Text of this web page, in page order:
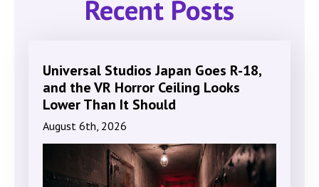
Recent Posts
Universal Studios Japan Goes R-18,
and the VR Horror Ceiling Looks
Lower Than It Should
August 6th, 2026